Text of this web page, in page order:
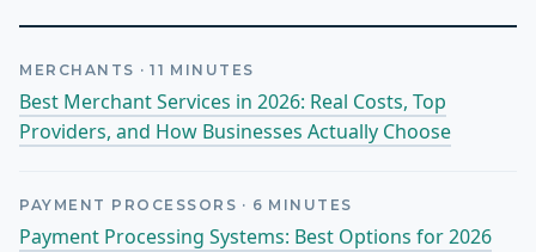
MERCHANTS · 11 MINUTES
Best Merchant Services in 2026: Real Costs, Top
Providers, and How Businesses Actually Choose
PAYMENT PROCESSORS · 6 MINUTES
Payment Processing Systems: Best Options for 2026